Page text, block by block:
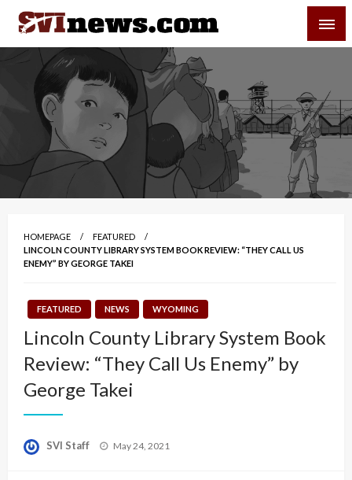
Skip
content
Your Source For Local and Regional News
HOMEPAGE
FEATURED
LINCOLN COUNTY LIBRARY SYSTEM BOOK REVIEW: “THEY CALL US
ENEMY” BY GEORGE TAKEI
FEATURED NEWS WYOMING
Lincoln County Library System Book
Review: “They Call Us Enemy” by
George Takei
SVI Staff
Posted
May 24, 2021